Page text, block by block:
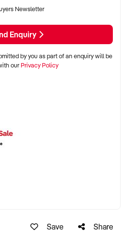
zones with consistent
welcomed
or staff certifications in place
Newsletter
Enquiry
by you as part of an enquiry will be
ourPrivacy Policy
Save Share